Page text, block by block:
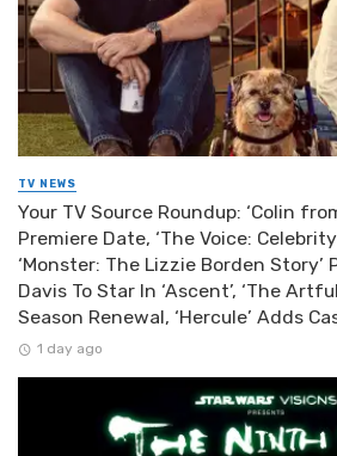
TV NEWS
Your TV Source Roundup: ‘Colin
Premiere Date, ‘The Voice:
‘Monster: The Lizzie Borden Story’
Davis To Star In ‘Ascent’, ‘The
Season Renewal, ‘Hercule’ Adds
1 day ago